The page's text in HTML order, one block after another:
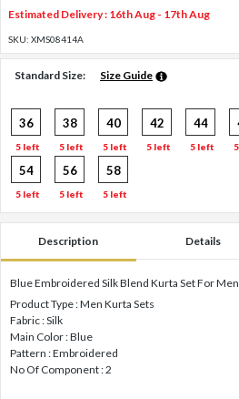
Estimated Delivery : 16th Aug - 17th Aug
SKU: XMS08414A
Standard Size: Size Guide
36
5 left
38
5 left
40
5 left
42
5 left
44
5 left
54
5 left
56
5 left
58
5 left
Description Details
Blue Embroidered Silk Blend Kurta Set For
Product Type : Men Kurta Sets
Fabric : Silk
Main Color : Blue
Pattern : Embroidered
No Of Component : 2